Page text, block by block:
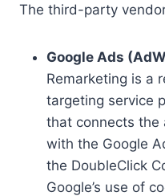
The third-party
Google Ads
Remarketing is a
targeting service
that connects the
with the Google
the DoubleClick
Google’s use of